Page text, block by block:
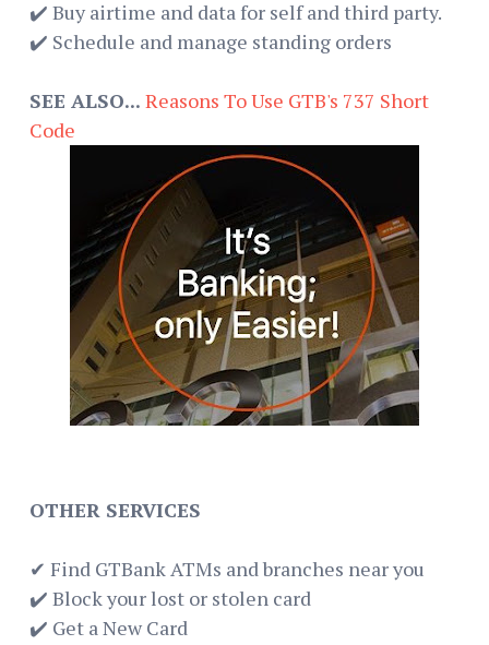
✔️ Buy airtime and data for self and third party.
✔️ Schedule and manage standing orders
SEE ALSO... Reasons To Use GTB's 737 Short
Code
OTHER SERVICES
✔ Find GTBank ATMs and branches near you
✔️ Block your lost or stolen card
✔️ Get a New Card